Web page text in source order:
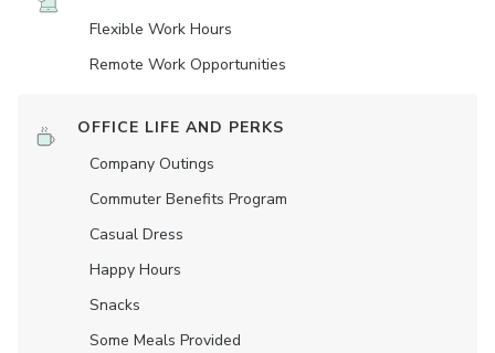
Flexible Work Hours
Remote Work Opportunities
OFFICE LIFE AND PERKS
Company Outings
Commuter Benefits Program
Casual Dress
Happy Hours
Snacks
Some Meals Provided